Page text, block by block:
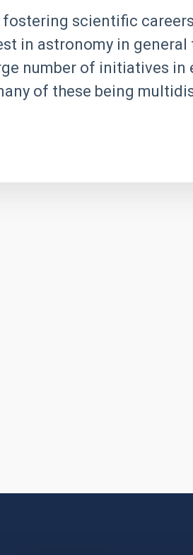
scientific
in astronomy in general
number of initiatives in
of these being